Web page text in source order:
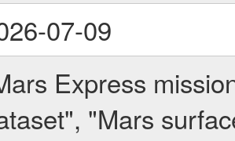
07-09
Express
"Mars